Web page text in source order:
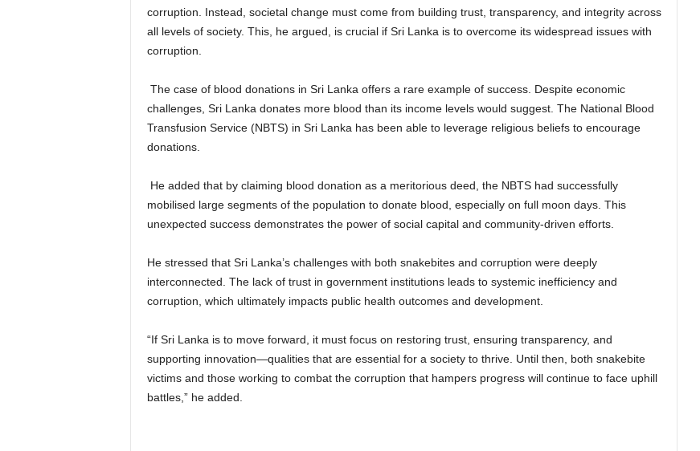
corruption. Instead, societal change must come from building trust, transparency, and integrity across
all levels of society. This, he argued, is crucial if Sri Lanka is to overcome its widespread issues with
corruption.
The case of blood donations in Sri Lanka offers a rare example of success. Despite economic
challenges, Sri Lanka donates more blood than its income levels would suggest. The National Blood
Transfusion Service (NBTS) in Sri Lanka has been able to leverage religious beliefs to encourage
donations.
He added that by claiming blood donation as a meritorious deed, the NBTS had successfully
mobilised large segments of the population to donate blood, especially on full moon days. This
unexpected success demonstrates the power of social capital and community-driven efforts.
He stressed that Sri Lanka’s challenges with both snakebites and corruption were deeply
interconnected. The lack of trust in government institutions leads to systemic inefficiency and
corruption, which ultimately impacts public health outcomes and development.
“If Sri Lanka is to move forward, it must focus on restoring trust, ensuring transparency, and
supporting innovation—qualities that are essential for a society to thrive. Until then, both snakebite
victims and those working to combat the corruption that hampers progress will continue to face uphill
battles,” he added.